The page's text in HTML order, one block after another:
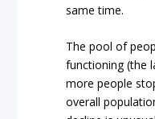
same time.
The pool of
functioning (the
more people
overall